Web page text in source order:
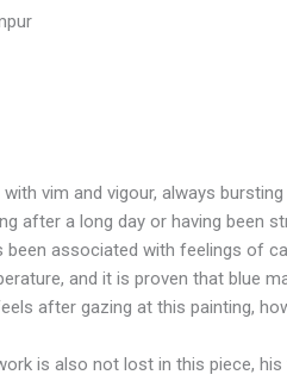
with vim and vigour, always
after a long day or having
been associated with feelings of
and it is proven that blue
after gazing at this painting,
is also not lost in this piece,